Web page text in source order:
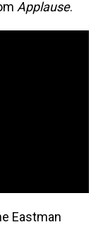
Applause.
Eastman